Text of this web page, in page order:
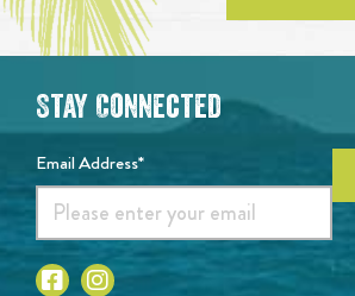
Stay Connected
Email Address*